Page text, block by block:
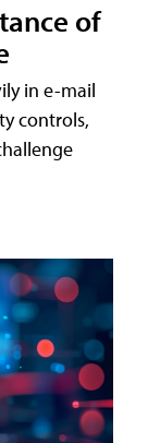
of
in e-mail
controls,